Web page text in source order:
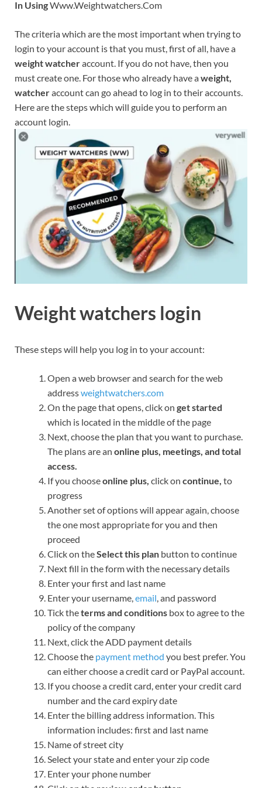
In UsingWww.Weightwatchers.Com
The criteria which are the most important when trying to
login to your account is that you must, first of all, have a
weight watcheraccount. If you do not have, then you
must create one. For those who already have aweight,
watcheraccount can go ahead to log in to their accounts.
Here are the steps which will guide you to perform an
account login.
Weight watchers login
These steps will help you log in to your account:
Open a web browser and search for the web
addressweightwatchers.com
On the page that opens, click on get started
which is located in the middle of the page
Next, choose the plan that you want to purchase.
The plans are an online plus, meetings, and total
access.
If you chooseonline plus, click on continue, to
progress
Another set of options will appear again, choose
the one most appropriate for you and then
proceed
Click on theSelect this plan button to continue
Next fill in the form with the necessary details
Enter your first and last name
Enter your username, email , and password
Tick theterms and conditions box to agree to the
policy of the company
Next, click the ADD payment details
Choose the payment method you best prefer. You
can either choose a credit card or PayPal account.
If you choose a credit card, enter your credit card
number and the card expiry date
Enter the billing address information. This
information includes: first and last name
Name of street city
Select your state and enter your zip code
Enter your phone number